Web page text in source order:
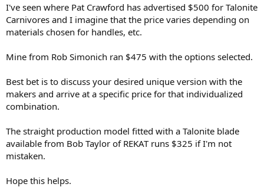
I've seen where Pat Crawford has advertised $500 for Talonite
Carnivores and I imagine that the price varies depending on
materials chosen for handles, etc.
Mine from Rob Simonich ran $475 with the options selected.
Best bet is to discuss your desired unique version with the
makers and arrive at a specific price for that individualized
combination.
The straight production model fitted with a Talonite blade
available from Bob Taylor of REKAT runs $325 if I'm not
mistaken.
Hope this helps.